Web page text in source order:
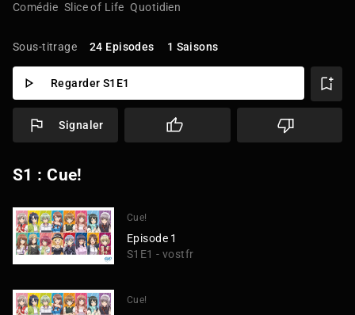
Comédie Slice of Life Quotidien
Sous-titrage 24 Episodes 1 Saisons
Regarder S1E1
Signaler
S1 : Cue!
Cue!
Episode 1
S1E1 - vostfr
Cue!